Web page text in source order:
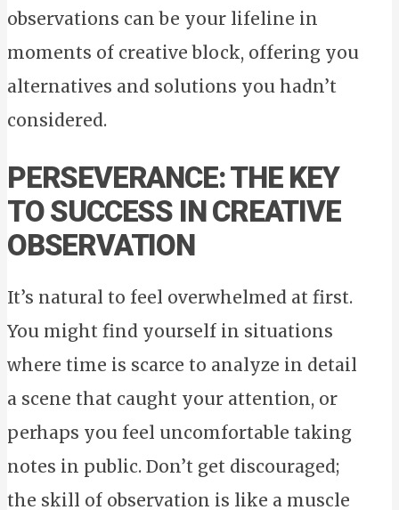
observations can be your lifeline in
moments of creative block, offering you
alternatives and solutions you hadn’t
considered.
PERSEVERANCE: THE KEY
TO SUCCESS IN CREATIVE
OBSERVATION
It’s natural to feel overwhelmed at first.
You might find yourself in situations
where time is scarce to analyze in detail
a scene that caught your attention, or
perhaps you feel uncomfortable taking
notes in public. Don’t get discouraged;
the skill of observation is like a muscle